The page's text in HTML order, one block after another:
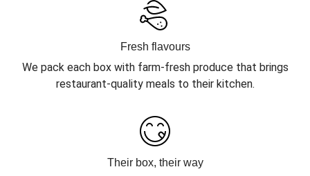
Fresh flavours
We pack each box with farm-fresh produce that brings
restaurant-quality meals to their kitchen.
Their box, their way